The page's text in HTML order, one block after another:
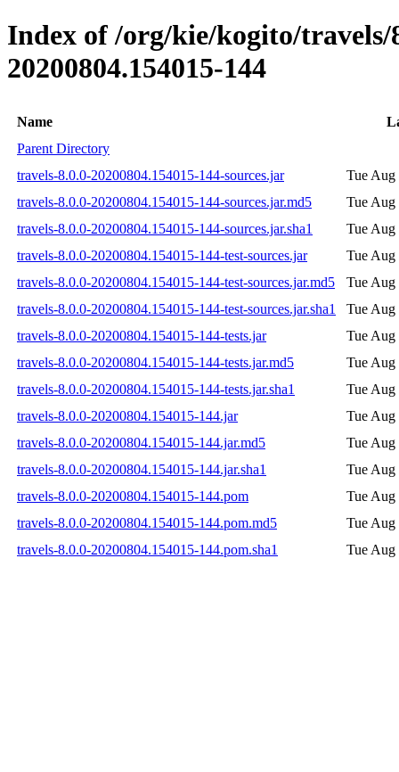
Index of /org/kie/kogito/travels/
20200804.154015-144
Name
Parent Directory
travels-8.0.0-20200804.154015-144-sources.jar
Tue Aug
travels-8.0.0-20200804.154015-144-sources.jar.md5
Tue Aug
travels-8.0.0-20200804.154015-144-sources.jar.sha1
Tue Aug
travels-8.0.0-20200804.154015-144-test-sources.jar
Tue Aug
travels-8.0.0-20200804.154015-144-test-sources.jar.md5
Tue Aug
travels-8.0.0-20200804.154015-144-test-sources.jar.sha1
Tue Aug
travels-8.0.0-20200804.154015-144-tests.jar
Tue Aug
travels-8.0.0-20200804.154015-144-tests.jar.md5
Tue Aug
travels-8.0.0-20200804.154015-144-tests.jar.sha1
Tue Aug
travels-8.0.0-20200804.154015-144.jar
Tue Aug
travels-8.0.0-20200804.154015-144.jar.md5
Tue Aug
travels-8.0.0-20200804.154015-144.jar.sha1
Tue Aug
travels-8.0.0-20200804.154015-144.pom
Tue Aug
travels-8.0.0-20200804.154015-144.pom.md5
Tue Aug
travels-8.0.0-20200804.154015-144.pom.sha1
Tue Aug